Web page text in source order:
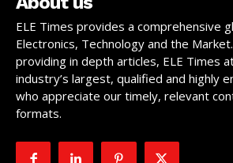
ELE Times provides a comprehensive
Electronics, Technology and the
providing in depth articles, ELE Times
industry’s largest, qualified and highly
who appreciate our timely, relevant
formats.